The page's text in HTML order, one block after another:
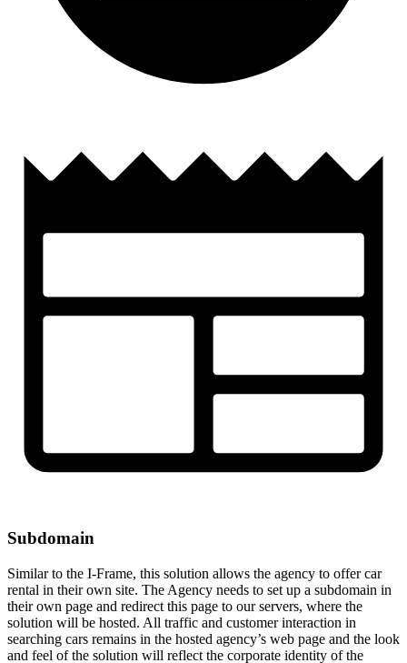
Subdomain
Similar to the I-Frame, this solution allows the agency to offer car
rental in their own site. The Agency needs to set up a subdomain in
their own page and redirect this page to our servers, where the
solution will be hosted. All traffic and customer interaction in
searching cars remains in the hosted agency’s web page and the look
and feel of the solution will reflect the corporate identity of the